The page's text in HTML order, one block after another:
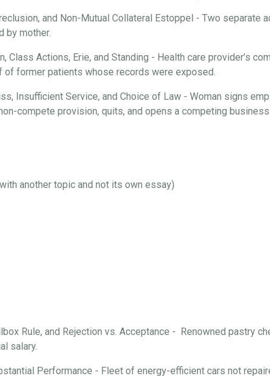
and Non-Mutual Collateral Estoppel - Two separate
by mother.
Class Actions, Erie, and Standing - Health care provider’s
of former patients whose records were exposed.
Insufficient Service, and Choice of Law - Woman signs
compete provision, quits, and opens a competing
another topic and not its own essay)
Rule, and Rejection vs. Acceptance - Renowned pastry
salary.
Performance - Fleet of energy-efficient cars not